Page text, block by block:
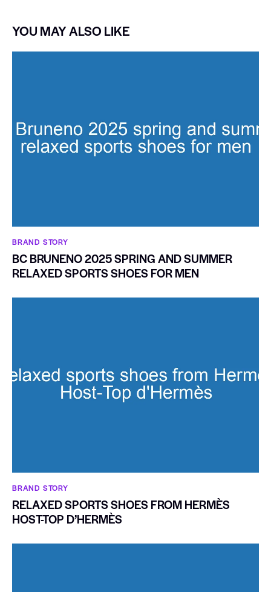
YOU MAY ALSO LIKE
BRAND STORY
BC BRUNENO 2025 SPRING AND SUMMER
RELAXED SPORTS SHOES FOR MEN
BRAND STORY
RELAXED SPORTS SHOES FROM HERMÈS
HOST-TOP D’HERMÈS